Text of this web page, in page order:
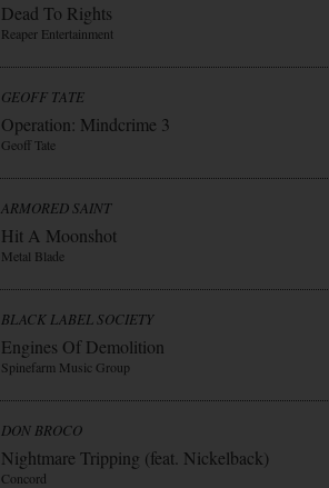
Dead To Rights
Reaper Entertainment
GEOFF TATE
Operation: Mindcrime 3
Geoff Tate
ARMORED SAINT
Hit A Moonshot
Metal Blade
BLACK LABEL SOCIETY
Engines Of Demolition
Spinefarm Music Group
DON BROCO
Nightmare Tripping (feat. Nickelback)
Concord